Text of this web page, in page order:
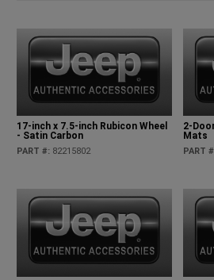
17-inch x 7.5-inch Rubicon Wheel
- Satin Carbon
PART #: 82215802
2-
Mats
PART #